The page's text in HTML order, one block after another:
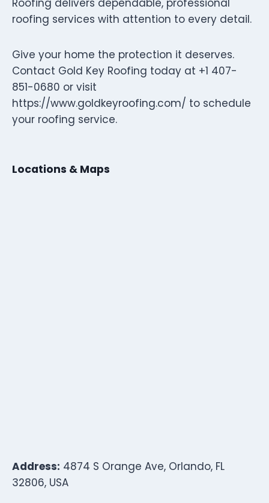
roofing services with attention to every detail.
Give your home the protection it deserves.
Contact Gold Key Roofing today at +1 407-
851-0680 or visit
https://www.goldkeyroofing.com/ to schedule
your roofing service.
Locations & Maps
Address: 4874 S Orange Ave, Orlando, FL
32806, USA